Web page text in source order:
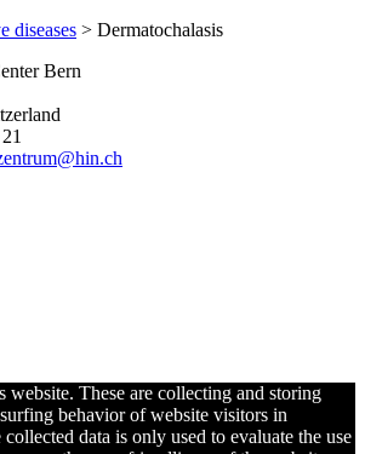
diseases > Dermatochalasis
Bern
website. These are collecting and storing
behavior of website visitors in
data is only used to evaluate the use